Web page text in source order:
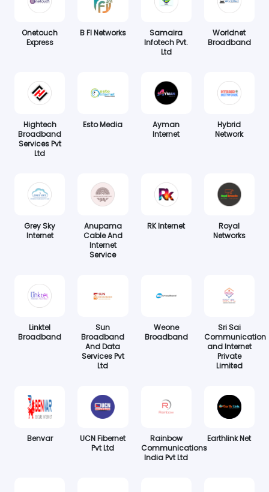
Onetouch
Express
B FI Networks
Samaira
Infotech Pvt.
Ltd
Worldnet
Broadband
Hightech
Broadband
Services Pvt
Ltd
Esto Media
Ayman
Internet
Hybrid
Network
Grey Sky
Internet
Anupama
Cable And
Internet
Service
RK Internet
Royal
Networks
Linktel
Broadband
Sun
Broadband
And Data
Services Pvt
Ltd
Weone
Broadband
Sri Sai
Communication
and Internet
Private
Limited
Benvar
UCN Fibernet
Pvt Ltd
Rainbow
Communications
India Pvt Ltd
Earthlink Net